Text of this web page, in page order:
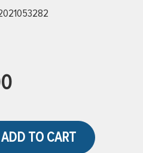
ADD TO CART